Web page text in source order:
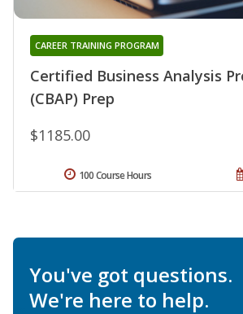
Certified Business Analysis
(CBAP) Prep
CAREER TRAINING PROGRAM
$1185.00
100 Course Hours
You've got questions.
We're here to help.